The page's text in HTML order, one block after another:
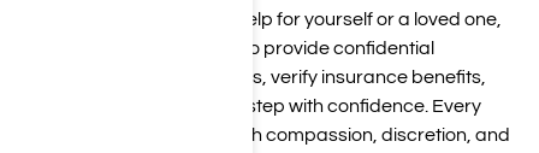
Whether you are seeking help for yourself or a loved one,
our team is available 24/7 to provide confidential
guidance, answer questions, verify insurance benefits,
and help you take the next step with confidence. Every
conversation is handled with compassion, discretion, and